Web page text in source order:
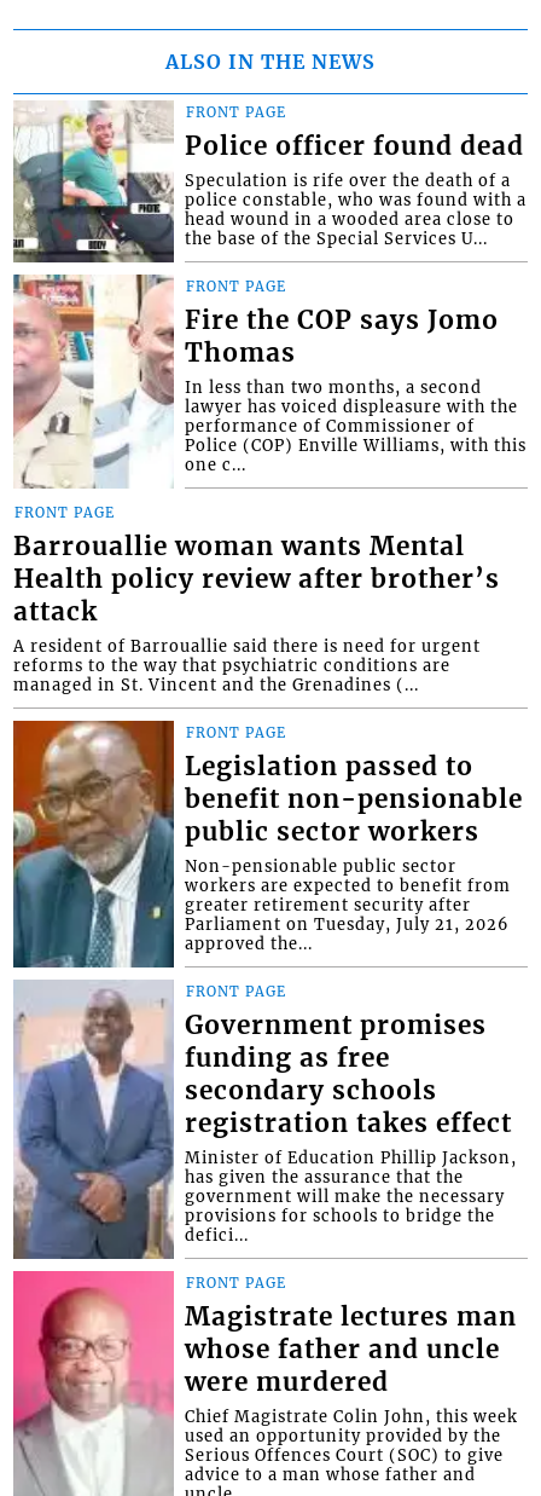
ALSO IN THE NEWS
FRONT PAGE
Police officer found dead
Speculation is rife over the death of a
police constable, who was found with a
head wound in a wooded area close to
the base of the Special Services U...
FRONT PAGE
Fire the COP says Jomo
Thomas
In less than two months, a second
lawyer has voiced displeasure with the
performance of Commissioner of
Police (COP) Enville Williams, with this
one c...
FRONT PAGE
Barrouallie woman wants Mental
Health policy review after brother’s
attack
A resident of Barrouallie said there is need for urgent
reforms to the way that psychiatric conditions are
managed in St. Vincent and the Grenadines (...
FRONT PAGE
Legislation passed to
benefit non-pensionable
public sector workers
Non-pensionable public sector
workers are expected to benefit from
greater retirement security after
Parliament on Tuesday, July 21, 2026
approved the...
FRONT PAGE
Government promises
funding as free
secondary schools
registration takes effect
Minister of Education Phillip Jackson,
has given the assurance that the
government will make the necessary
provisions for schools to bridge the
defici...
FRONT PAGE
Magistrate lectures man
whose father and uncle
were murdered
Chief Magistrate Colin John, this week
used an opportunity provided by the
Serious Offences Court (SOC) to give
advice to a man whose father and